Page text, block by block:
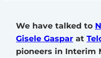
We have talked to
Gisele Gaspar at
pioneers in Interim